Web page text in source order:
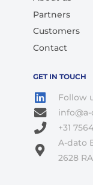
Partners
Customers
Contact
GET IN TOUCH
Follow
+31
A-dato
2628